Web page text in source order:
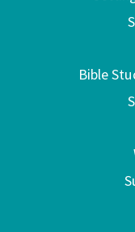
Bible